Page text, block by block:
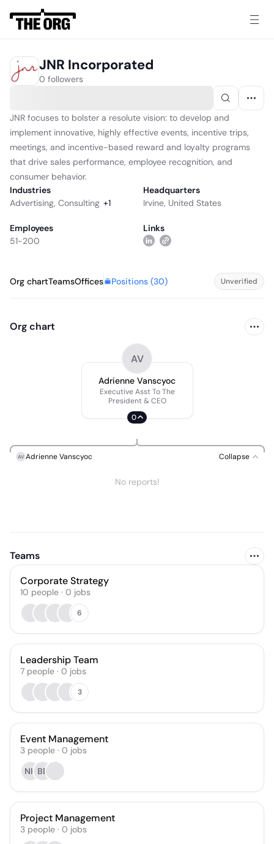
JNR Incorporated
0 followers
JNR focuses to bolster a resolute vision: to develop and
implement innovative, highly effective events, incentive trips,
meetings, and incentive-based reward and loyalty programs
that drive sales performance, employee recognition, and
consumer behavior.
Industries
Advertising, Consulting +1
Headquarters
Irvine, United States
Employees
51-200
Links
Org chartTeamsOffices Positions (30) Unverified
Org chart
AV
Adrienne Vanscyoc
Executive Asst To The
President & CEO
0
AV Adrienne Vanscyoc Collapse
No reports!
Teams
Corporate Strategy
10 people · 0 jobs
6
Leadership Team
7 people · 0 jobs
3
Event Management
3 people · 0 jobs
NH BB
Project Management
3 people · 0 jobs